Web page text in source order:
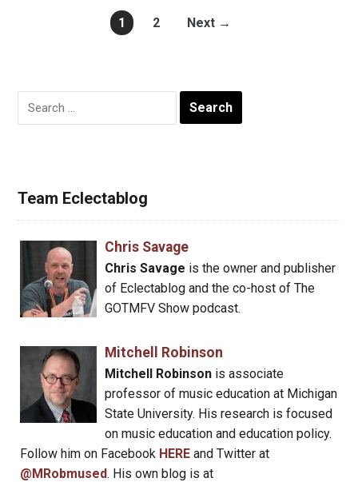
1 2 Next →
Search
for:
Team Eclectablog
Chris Savage
Chris Savage is the owner and publisher
of Eclectablog and the co-host of The
GOTMFV Show podcast.
Mitchell Robinson
Mitchell Robinsonis associate
professor of music education at Michigan
State University. His research is focused
on music education and education policy.
Follow him on Facebook HERE and Twitter at
@MRobmused. His own blog is at